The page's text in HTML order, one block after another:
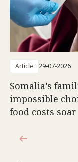
Article 29-07-2026
Somalia’s
impossible
food costs soar